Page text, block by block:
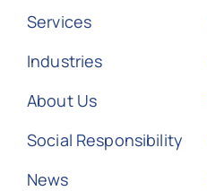
Services
Industries
About Us
Social Responsibility
News